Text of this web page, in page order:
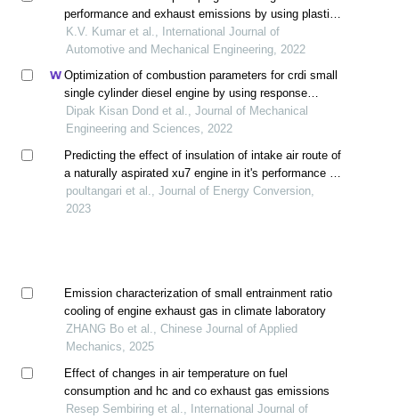
performance and exhaust emissions by using plastic
oil petrol blends
K.V. Kumar et al., International Journal of
Automotive and Mechanical Engineering, 2022
Optimization of combustion parameters for crdi small
single cylinder diesel engine by using response
surface method
Dipak Kisan Dond et al., Journal of Mechanical
Engineering and Sciences, 2022
Predicting the effect of insulation of intake air route of
a naturally aspirated xu7 engine in it's performance in
an hot and humid weather by thermodynamical
modeling
poultangari et al., Journal of Energy Conversion,
2023
Emission characterization of small entrainment ratio
cooling of engine exhaust gas in climate laboratory
ZHANG Bo et al., Chinese Journal of Applied
Mechanics, 2025
Effect of changes in air temperature on fuel
consumption and hc and co exhaust gas emissions
Resep Sembiring et al., International Journal of